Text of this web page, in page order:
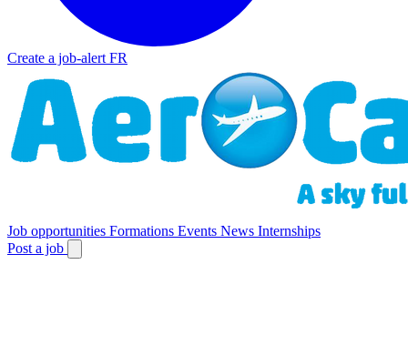
Create a job-alert FR
Job opportunities Formations Events News Internships
Post a job